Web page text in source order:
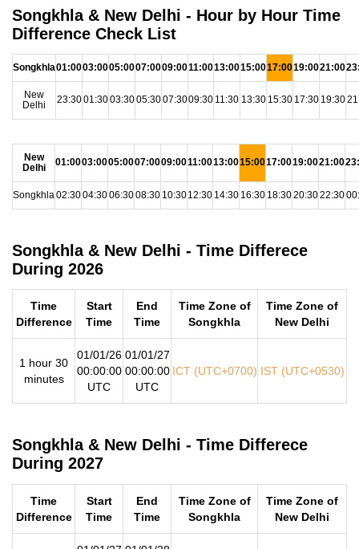
Songkhla & New Delhi - Hour by Hour Time
Difference Check List
Songkhla01:0003:0005:0007:0009:0011:0013:0015:0017:0019:0021:00
New
Delhi
23:3001:3003:3005:3007:3009:30 11:30 13:30 15:30 17:30 19:30
New
Delhi
01:0003:0005:0007:0009:0011:0013:0015:0017:0019:0021:00
Songkhla02:3004:3006:3008:30 10:3012:30 14:30 16:30 18:3020:3022:30
Songkhla & New Delhi - Time Differece
During 2026
Time
Difference
Start
Time
End
Time
Time Zone of
Songkhla
Time Zone of
New Delhi
1 hour 30
minutes
01/01/26
00:00:00
UTC
01/01/27
00:00:00
UTC
ICT (UTC+0700) IST (UTC+0530)
Songkhla & New Delhi - Time Differece
During 2027
Time
Difference
Start
Time
End
Time
Time Zone of
Songkhla
Time Zone of
New Delhi